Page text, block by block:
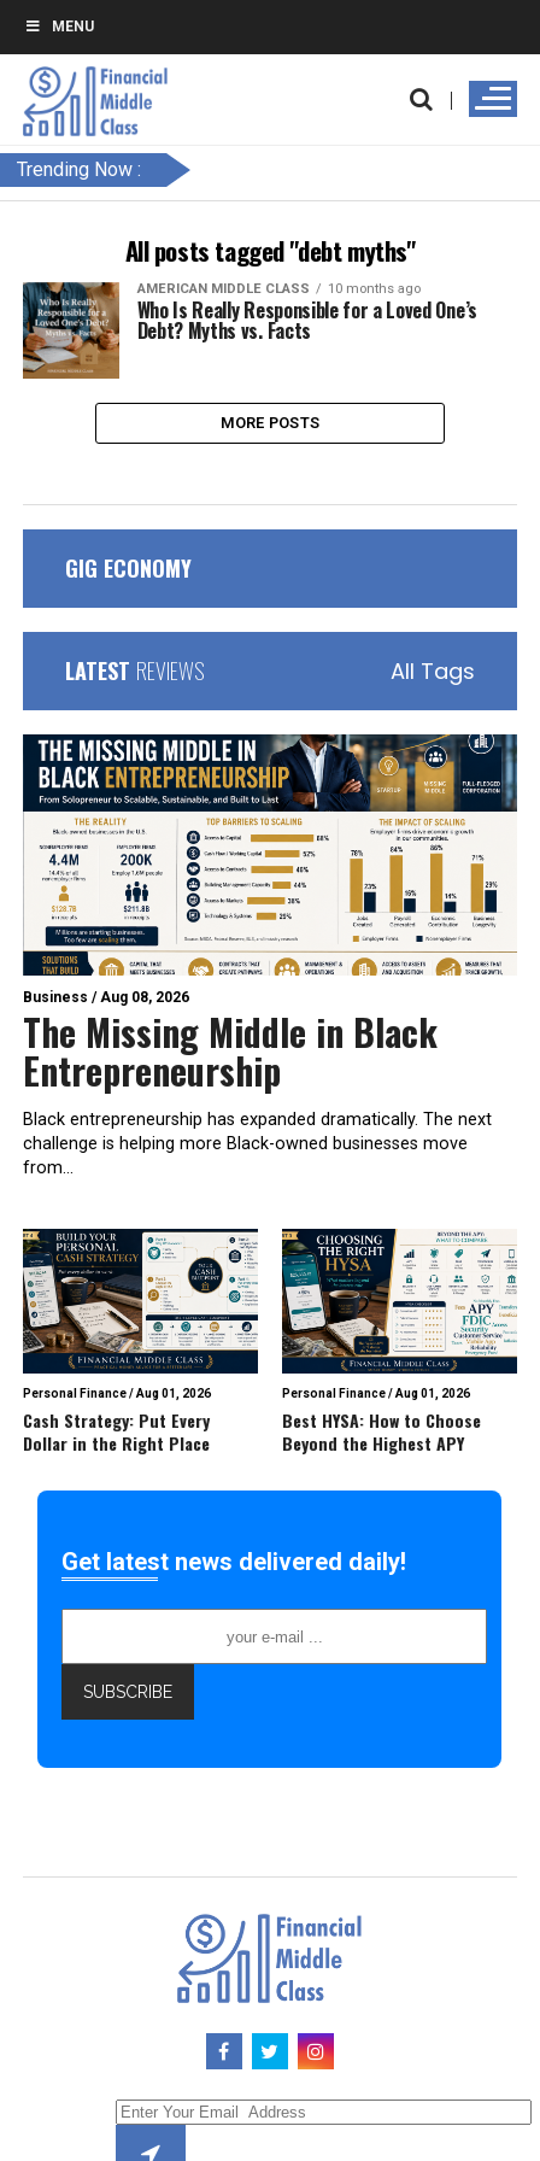
MENU
Trending Now :
All posts tagged "debt myths"
AMERICAN MIDDLE CLASS 10 months ago
Who Is Really Responsible for a Loved One’s
Debt? Myths vs. Facts
MORE POSTS
GIG ECONOMY
LATEST REVIEWS All Tags
Business /Aug 08, 2026
The Missing Middle in Black
Entrepreneurship
Black entrepreneurship has expanded dramatically. The next
challenge is helping more Black-owned businesses move
from...
Personal Finance/Aug 01, 2026
Cash Strategy: Put Every
Dollar in the Right Place
Personal Finance/Aug 01, 2026
Best HYSA: How to Choose
Beyond the Highest APY
Get latest news delivered daily!